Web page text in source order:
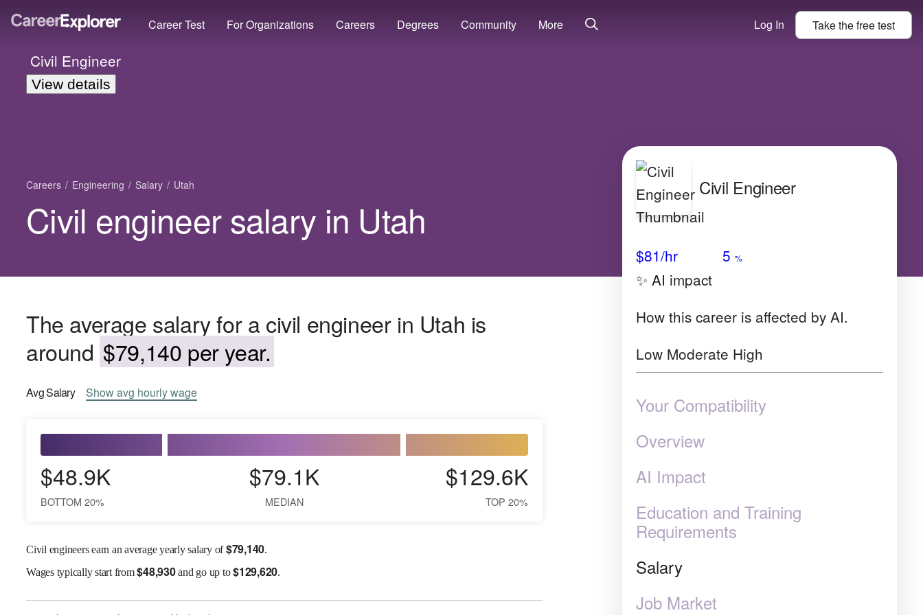
Career Test For Organizations Careers Degrees Community More Log In Take thefreetest
Civil Engineer
View details
Careers Engineering Salary Utah
Civil engineer salary in Utah
The average salary for a civil engineer in Utah is
around $79,140 per year.
AvgSalary Showavg hourly wage
$48.9K
BOTTOM 20%
$79.1K
MEDIAN
$129.6K
TOP 20%
Civil engineers earn an average yearly salary of$79,140.
Wagestypically start from$48,930and go up to$129,620.
Civil Engineer
$81/hr 5 %
✨ AI impact
How this career is affected by AI.
Low Moderate High
Your Compatibility
Overview
AI Impact
Education and Training
Requirements
Salary
Job Market